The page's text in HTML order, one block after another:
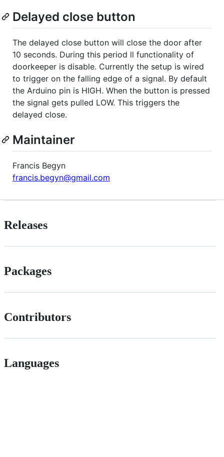
Delayed close button
The delayed close button will close the door after
10 seconds. During this period ll functionality of
doorkeeper is disable. Currently the setup is wired
to trigger on the falling edge of a signal. By default
the Arduino pin is HIGH. When the button is pressed
the signal gets pulled LOW. This triggers the
delayed close.
Maintainer
Francis Begyn
francis.begyn@gmail.com
Releases
Packages
Contributors
Languages